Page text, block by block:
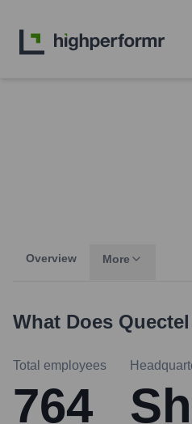
Overview More
What Does Quectel
Total employees
764